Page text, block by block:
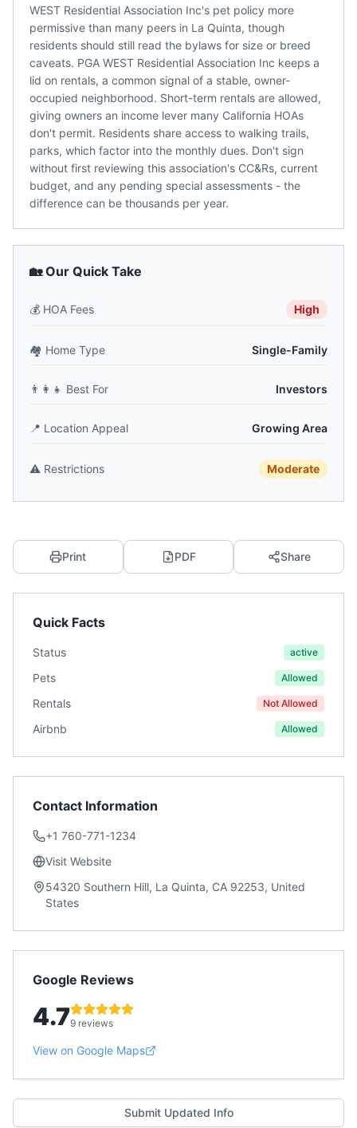
WEST Residential Association Inc's pet policy more
permissive than many peers in La Quinta, though
residents should still read the bylaws for size or breed
caveats. PGA WEST Residential Association Inc keeps a
lid on rentals, a common signal of a stable, owner-
occupied neighborhood. Short-term rentals are allowed,
giving owners an income lever many California HOAs
don't permit. Residents share access to walking trails,
parks, which factor into the monthly dues. Don't sign
without first reviewing this association's CC&Rs, current
budget, and any pending special assessments - the
difference can be thousands per year.
🏡 Our Quick Take
💰 HOA Fees High
🏘️ Home Type Single-Family
👨‍👩‍👧 Best For Investors
📍 Location Appeal Growing Area
⚠️ Restrictions Moderate
Print PDF Share
Quick Facts
Status active
Pets Allowed
Rentals Not Allowed
Airbnb Allowed
Contact Information
+1 760-771-1234
Visit Website
54320 Southern Hill, La Quinta, CA 92253, United
States
Google Reviews
4.79 reviews
View on Google Maps
Submit Updated Info